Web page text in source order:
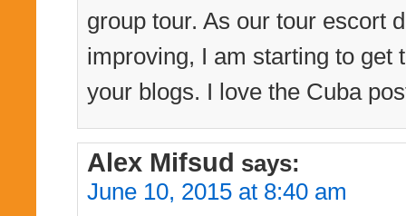
group tour. As our tour escort
improving, I am starting to get
your blogs. I love the Cuba
Alex Mifsud says:
June 10, 2015 at 8:40 am